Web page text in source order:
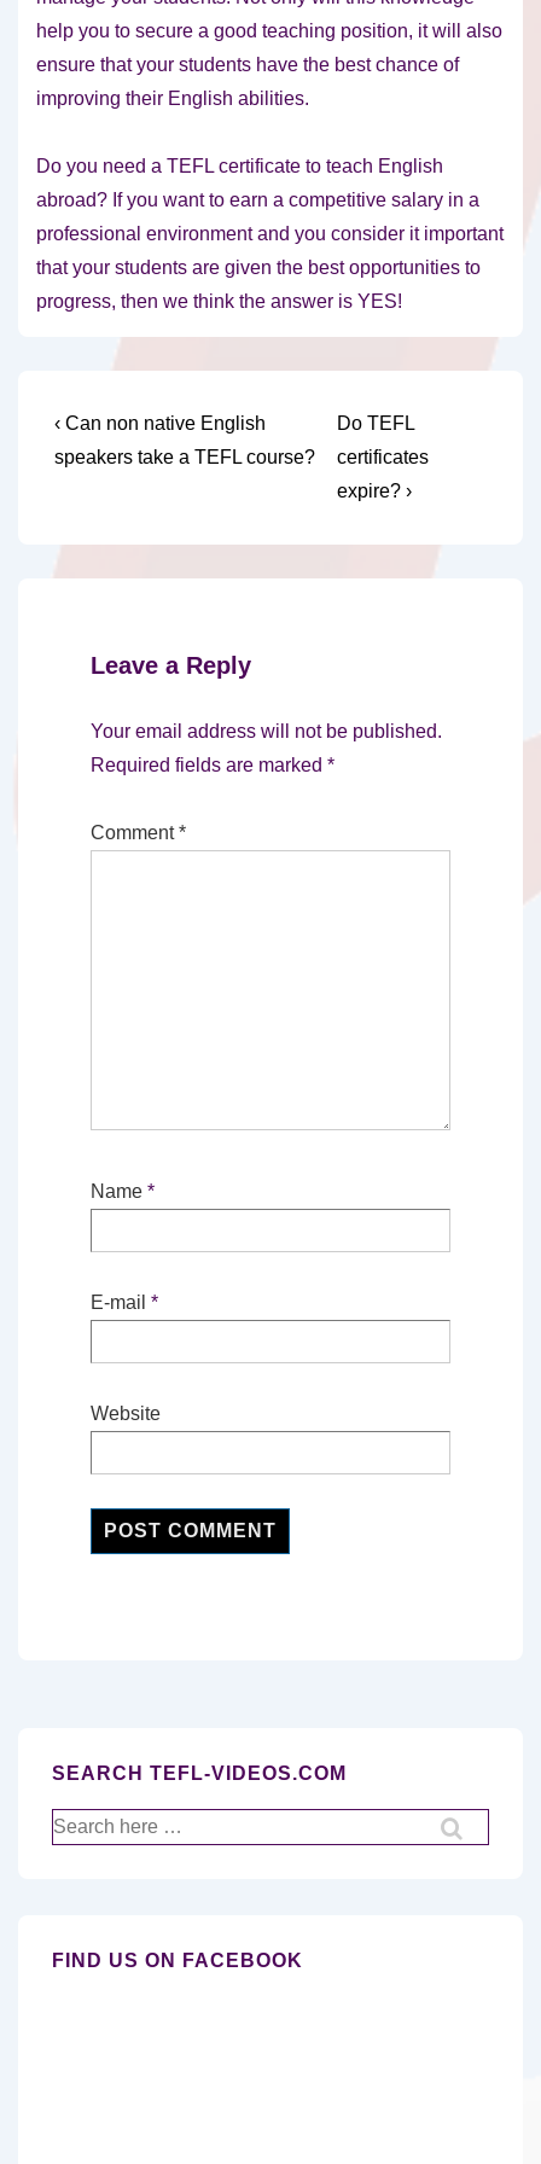
help you to secure a good teaching position, it will also
ensure that your students have the best chance of
improving their English abilities.
Do you need a TEFL certificate to teach English
abroad? If you want to earn a competitive salary in a
professional environment and you consider it important
that your students are given the best opportunities to
progress, then we think the answer is YES!
Post
navigation
Previous
Post
‹ Can non native English
speakers take a TEFL course?
Next
Post
is
Do TEFL
certificates
expire? ›
Leave a Reply
Your email address will not be published.
Required fields are marked *
Comment*
Name *
E-mail *
Website
SEARCH TEFL-VIDEOS.COM
Search
for:
FIND US ON FACEBOOK